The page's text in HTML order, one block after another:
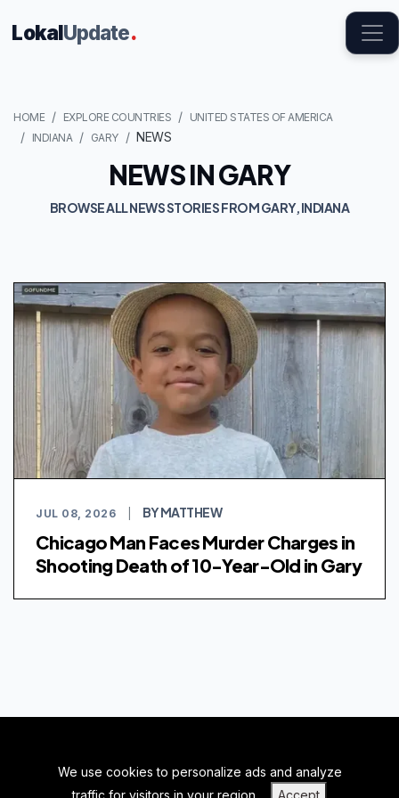
We use cookies to personalize ads and analyze
traffic for visitors in your region.
Accept
LokalUpdate.
HOME EXPLORE COUNTRIES
UNITED STATES OF AMERICA
INDIANA
GARY NEWS
NEWS IN GARY
BROWSE ALL NEWS STORIES FROM GARY, INDIANA
JUL 08, 2026 BY MATTHEW
Chicago Man Faces Murder Charges in
Shooting Death of 10-Year-Old in Gary
BACK TO TOP